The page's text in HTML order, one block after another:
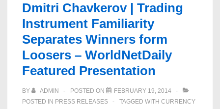
Dmitri Chavkerov | Trading
Instrument Familiarity
Separates Winners form
Loosers – WorldNetDaily
Featured Presentation
BY ADMIN POSTED ON
FEBRUARY 19, 2014
POSTED IN PRESS RELEASES TAGGED WITH CURRENCY